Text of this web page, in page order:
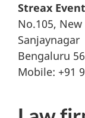
Streax
No.105, New
Sanjaynagar
Bengaluru
Mobile: +91